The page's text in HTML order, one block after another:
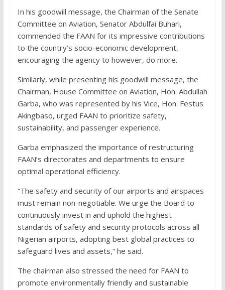
In his goodwill message, the Chairman of the Senate
Committee on Aviation, Senator Abdulfai Buhari,
commended the FAAN for its impressive contributions
to the country’s socio-economic development,
encouraging the agency to however, do more.
Similarly, while presenting his goodwill message, the
Chairman, House Committee on Aviation, Hon. Abdullah
Garba, who was represented by his Vice, Hon. Festus
Akingbaso, urged FAAN to prioritize safety,
sustainability, and passenger experience.
Garba emphasized the importance of restructuring
FAAN’s directorates and departments to ensure
optimal operational efficiency.
“The safety and security of our airports and airspaces
must remain non-negotiable. We urge the Board to
continuously invest in and uphold the highest
standards of safety and security protocols across all
Nigerian airports, adopting best global practices to
safeguard lives and assets,” he said.
The chairman also stressed the need for FAAN to
promote environmentally friendly and sustainable